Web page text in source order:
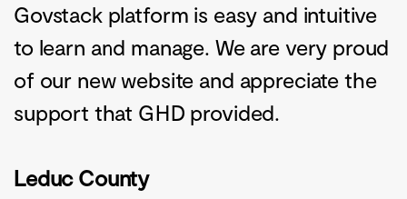
Govstack platform is easy and intuitive
to learn and manage. We are very proud
of our new website and appreciate the
support that GHD provided.
Leduc County